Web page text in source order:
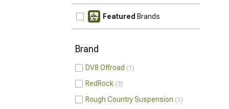
Featured Brands
Brand
DV8 Offroad 1
RedRock 3
Rough Country Suspension 1